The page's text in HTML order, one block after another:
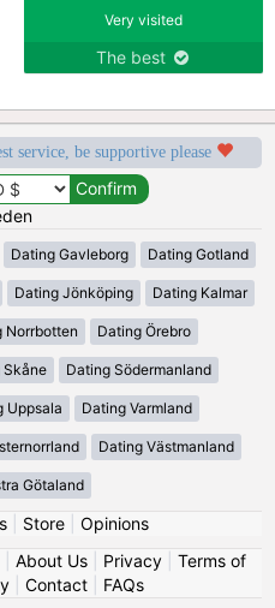
Very visited
The best
service, be supportive please
Dating Gavleborg Dating Gotland
Dating Jönköping Dating Kalmar
Norrbotten Dating Örebro
Skåne Dating Södermanland
Uppsala Dating Varmland
Dating Västmanland
Götaland
| Store| Opinions
About Us| Privacy| Terms of
Contact FAQs